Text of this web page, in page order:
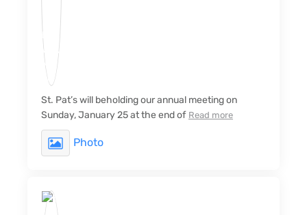
St. Pat’s will beholding our annual meeting on
Sunday, January 25 at the end of Read more
Photo